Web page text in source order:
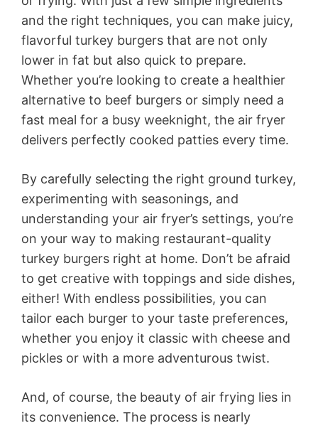
and the right techniques, you can make juicy,
flavorful turkey burgers that are not only
lower in fat but also quick to prepare.
Whether you’re looking to create a healthier
alternative to beef burgers or simply need a
fast meal for a busy weeknight, the air fryer
delivers perfectly cooked patties every time.
By carefully selecting the right ground turkey,
experimenting with seasonings, and
understanding your air fryer’s settings, you’re
on your way to making restaurant-quality
turkey burgers right at home. Don’t be afraid
to get creative with toppings and side dishes,
either! With endless possibilities, you can
tailor each burger to your taste preferences,
whether you enjoy it classic with cheese and
pickles or with a more adventurous twist.
And, of course, the beauty of air frying lies in
its convenience. The process is nearly